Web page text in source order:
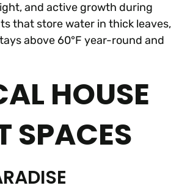
and active growth during
that store water in thick leaves,
above 60°F year-round and
HOUSE
SPACES